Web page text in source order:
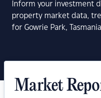
Inform your investment
property market data,
for Gowrie Park,
Market